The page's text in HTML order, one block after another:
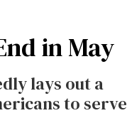
in May
lays out a
to serve